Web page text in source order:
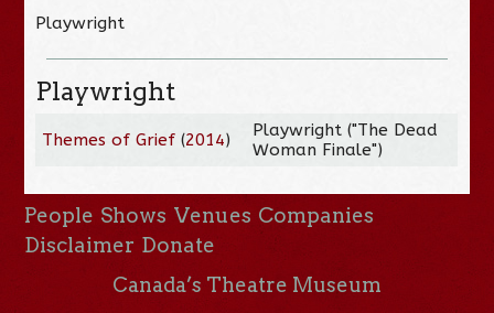
Playwright
Playwright
Themes of Grief (2014)
Playwright ("The Dead
Woman Finale")
People Shows Venues Companies
Disclaimer Donate
Canada’s Theatre Museum